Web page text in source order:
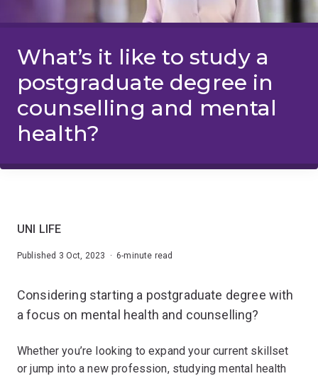
What’s it like to study a
postgraduate degree in
counselling and mental
health?
UNI LIFE
Published 3 Oct, 2023 · 6-minute read
Considering starting a postgraduate degree with
a focus on mental health and counselling?
Whether you’re looking to expand your current skillset
or jump into a new profession, studying mental health